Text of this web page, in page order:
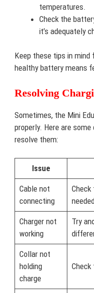
temperatures.
Check the
it’s adequately
Keep these tips in
healthy battery means
Resolving
Sometimes, the Mini
properly. Here are
resolve them:
Issue
Cable not
connecting
Charger not
working
Try
Collar not
holding
charge